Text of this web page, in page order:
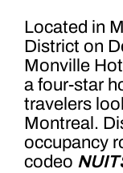
Located in
District on
Monville
a four-star
travelers
Montreal.
occupancy
codeo